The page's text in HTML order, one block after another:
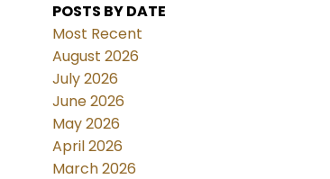
POSTS BY DATE
Most Recent
August 2026
July 2026
June 2026
May 2026
April 2026
March 2026